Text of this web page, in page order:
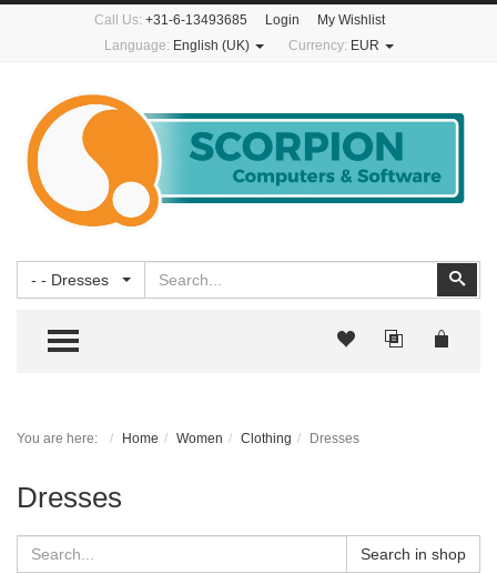
Call Us: +31-6-13493685 Login
My Wishlist
Language: English (UK) Currency: EUR
- - Dresses
TOGGLE MENU
You are here: Home Women Clothing Dresses
Dresses
Search in shop